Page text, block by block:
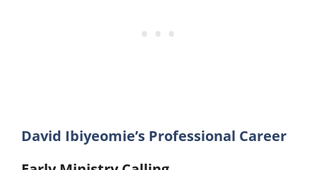
David Ibiyeomie’s Professional Career